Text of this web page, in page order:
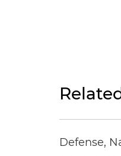
Defense,